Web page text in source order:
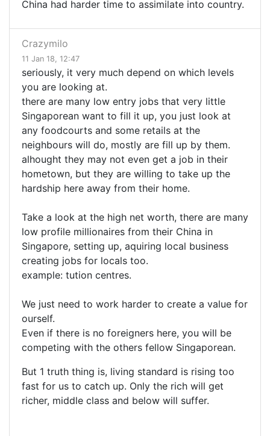
China had harder time to assimilate into country.
Crazymilo
11 Jan 18, 12:47
seriously, it very much depend on which levels
you are looking at.
there are many low entry jobs that very little
Singaporean want to fill it up, you just look at
any foodcourts and some retails at the
neighbours will do, mostly are fill up by them.
alhought they may not even get a job in their
hometown, but they are willing to take up the
hardship here away from their home.
Take a look at the high net worth, there are many
low profile millionaires from their China in
Singapore, setting up, aquiring local business
creating jobs for locals too.
example: tution centres.
We just need to work harder to create a value for
ourself.
Even if there is no foreigners here, you will be
competing with the others fellow Singaporean.
But 1 truth thing is, living standard is rising too
fast for us to catch up. Only the rich will get
richer, middle class and below will suffer.